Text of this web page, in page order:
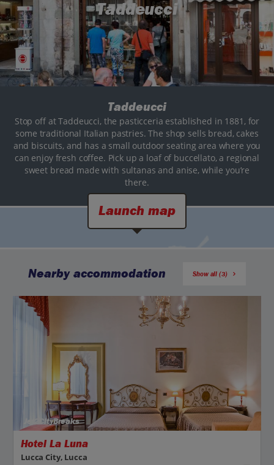
Taddeucci
Taddeucci
Stop off at Taddeucci, the pasticceria established in 1881, for
some traditional Italian pastries. The shop sells bread, cakes
and biscuits, and has a small outdoor seating area where you
can enjoy fresh coffee. Pick up a loaf of buccellato, a regional
sweet bread made with sultanas and anise, while you’re
there.
Launch map
Nearby accommodation Show all (3)
Jet2CityBreaks
Hotel La Luna
Lucca City, Lucca